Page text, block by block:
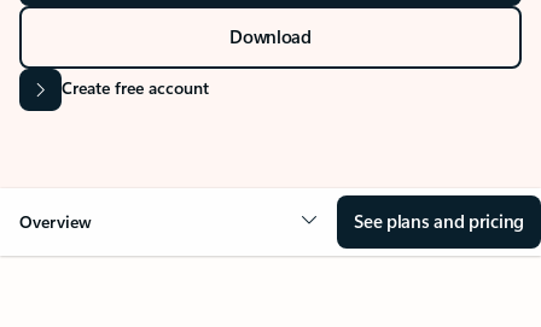
Download
Create free account
Overview See plans and pricing